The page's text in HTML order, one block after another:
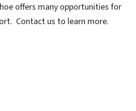
offers many opportunities for
Contact us to learn more.